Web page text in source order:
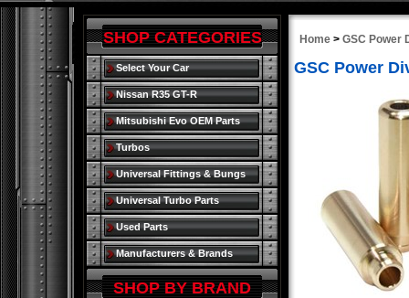
Home > GSC Power
GSC Power
SHOP CATEGORIES
Select Your Car
Nissan R35 GT-R
Mitsubishi Evo OEM Parts
Turbos
Universal Fittings & Bungs
Universal Turbo Parts
Used Parts
Manufacturers & Brands
SHOP BY BRAND